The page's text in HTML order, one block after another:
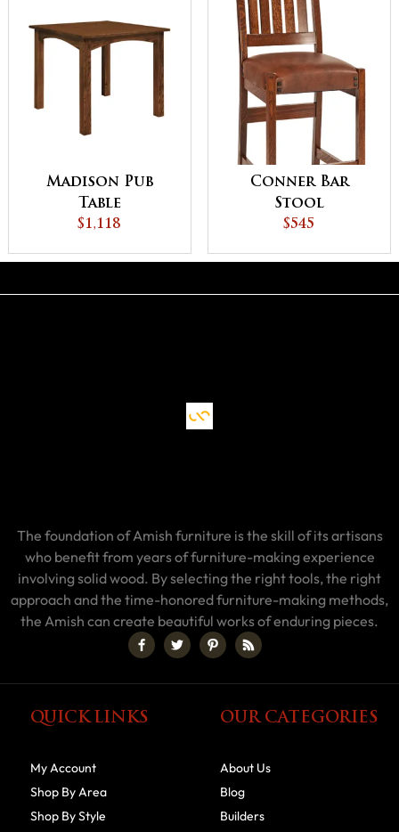
Madison Pub
Table
$1,118
Conner Bar
Stool
$545
The foundation of Amish furniture is the skill of its artisans
who benefit from years of furniture-making experience
involving solid wood. By selecting the right tools, the right
approach and the time-honored furniture-making methods,
the Amish can create beautiful works of enduring pieces.
QUICK LINKS
My Account
Shop By Area
Shop By Style
OUR CATEGORIES
About Us
Blog
Builders